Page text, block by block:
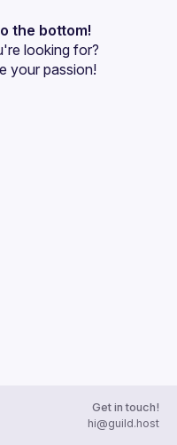
the bottom!
looking for?
your passion!
Get in touch!
hi@guild.host